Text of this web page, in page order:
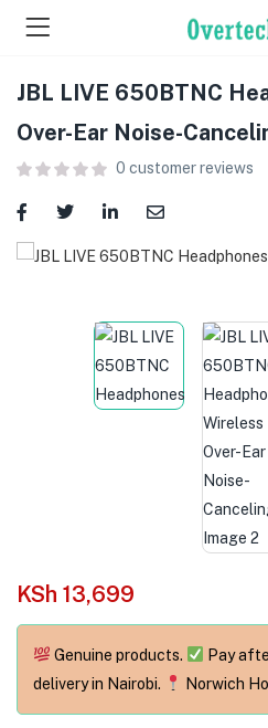
(Home & Living )
(Computing )
(Gaming )
(Furniture )
(More )
JBL LIVE 650BTNC
Over-Ear Noise-
0 customer reviews
KSh 13,699
Genuine products. Pay
delivery in Nairobi.
Norwich